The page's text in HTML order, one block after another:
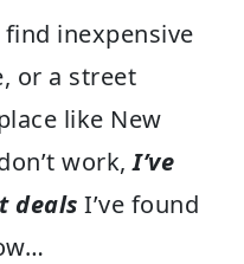
find inexpensive
or a street
like New
work,I’ve
deals I’ve found